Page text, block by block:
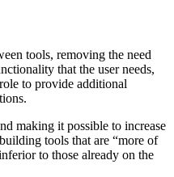
tools, removing the need
that the user needs,
to provide additional
making it possible to increase
tools that are “more of
to those already on the